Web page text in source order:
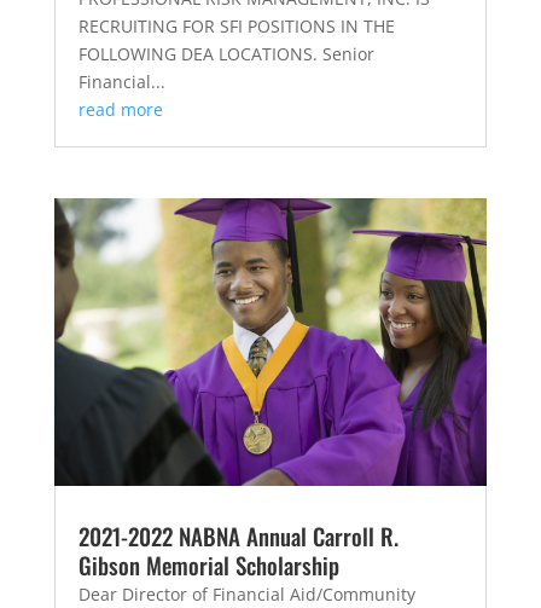
RECRUITING FOR SFI POSITIONS IN THE
FOLLOWING DEA LOCATIONS. Senior
Financial...
read more
2021-2022 NABNA Annual Carroll R.
Gibson Memorial Scholarship
Dear Director of Financial Aid/Community